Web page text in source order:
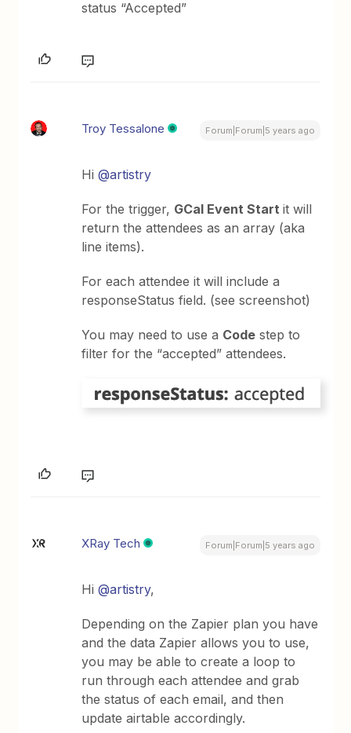
status “Accepted”
Troy Tessalone Forum|Forum|5 years ago
Hi@artistry
For the trigger, GCal Event Startit will
return the attendees as an array (aka
line items).
For each attendee it will include a
responseStatus field. (see screenshot)
You may need to use a Code step to
filter for the “accepted” attendees.
XRay Tech Forum|Forum|5 years ago
Hi@artistry,
Depending on the Zapier plan you have
and the data Zapier allows you to use,
you may be able to create a loop to
run through each attendee and grab
the status of each email, and then
update airtable accordingly.